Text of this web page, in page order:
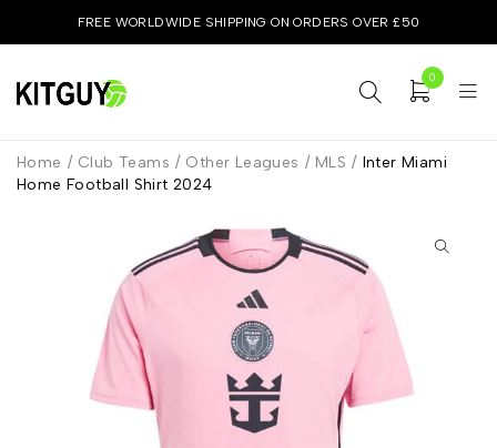
FREE WORLDWIDE SHIPPING ON ORDERS OVER £50
0
Home / Club Teams / Other Leagues / MLS / Inter Miami
Home Football Shirt 2024